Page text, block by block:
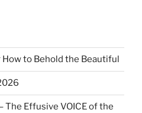
How to Behold the Beautiful
The Effusive VOICE of the